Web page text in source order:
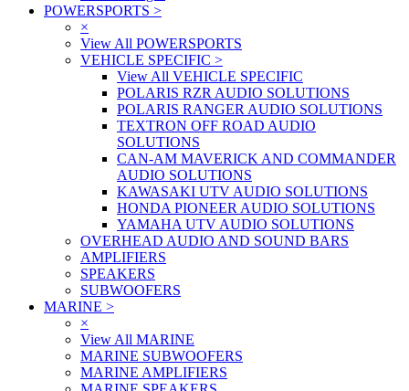
POWERSPORTS >
×
View All POWERSPORTS
VEHICLE SPECIFIC >
View All VEHICLE SPECIFIC
POLARIS RZR AUDIO SOLUTIONS
POLARIS RANGER AUDIO SOLUTIONS
TEXTRON OFF ROAD AUDIO
SOLUTIONS
CAN-AM MAVERICK AND COMMANDER
AUDIO SOLUTIONS
KAWASAKI UTV AUDIO SOLUTIONS
HONDA PIONEER AUDIO SOLUTIONS
YAMAHA UTV AUDIO SOLUTIONS
OVERHEAD AUDIO AND SOUND BARS
AMPLIFIERS
SPEAKERS
SUBWOOFERS
MARINE >
×
View All MARINE
MARINE SUBWOOFERS
MARINE AMPLIFIERS